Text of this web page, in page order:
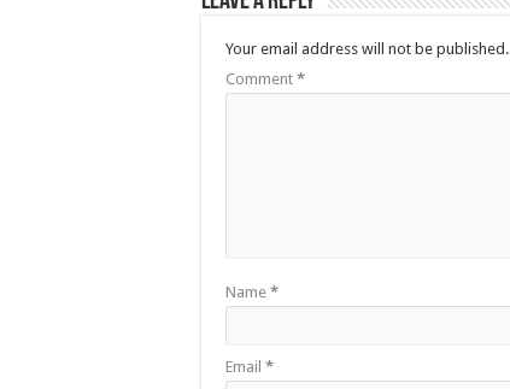
Your email address will not be published.
Comment *
Name *
Email *